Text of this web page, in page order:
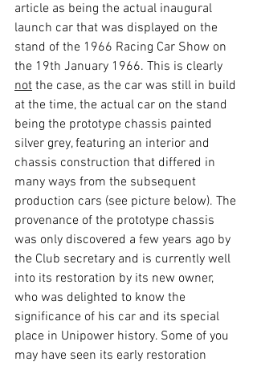
article as being the actual inaugural
launch car that was displayed on the
stand of the 1966 Racing Car Show on
the 19th January 1966. This is clearly
not the case, as the car was still in build
at the time, the actual car on the stand
being the prototype chassis painted
silver grey, featuring an interior and
chassis construction that differed in
many ways from the subsequent
production cars (see picture below). The
provenance of the prototype chassis
was only discovered a few years ago by
the Club secretary and is currently well
into its restoration by its new owner,
who was delighted to know the
significance of his car and its special
place in Unipower history. Some of you
may have seen its early restoration